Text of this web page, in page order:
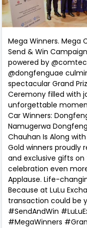
Mega Winners. Mega
Send & Win
powered by
@dongfenguae
spectacular Grand
Ceremony filled with
unforgettable
Car Winners:
Namugerwa
Chauhan Is Along
Gold winners proudly
and exclusive gifts
celebration even
Applause. Life-
Because at LuLu
transaction could be
#SendAndWin
#MegaWinners